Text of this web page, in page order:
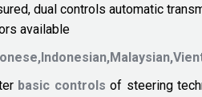
dual controls automatic
available
basic controlsof steering